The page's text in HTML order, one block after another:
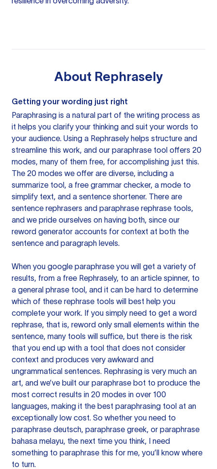
About Rephrasely
Getting your wording just right
Paraphrasing is a natural part of the writing process as
it helps you clarify your thinking and suit your words to
your audience. Using a Rephrasely helps structure and
streamline this work, and our paraphrase tool offers 20
modes, many of them free, for accomplishing just this.
The 20 modes we offer are diverse, including a
summarize tool, a free grammar checker, a mode to
simplify text, and a sentence shortener. There are
sentence rephrasers and paraphrase rephrase tools,
and we pride ourselves on having both, since our
reword generator accounts for context at both the
sentence and paragraph levels.
When you google paraphrase you will get a variety of
results, from a free Rephrasely, to an article spinner, to
a general phrase tool, and it can be hard to determine
which of these rephrase tools will best help you
complete your work. If you simply need to get a word
rephrase, that is, reword only small elements within the
sentence, many tools will suffice, but there is the risk
that you end up with a tool that does not consider
context and produces very awkward and
ungrammatical sentences. Rephrasing is very much an
art, and we’ve built our paraphrase bot to produce the
most correct results in 20 modes in over 100
languages, making it the best paraphrasing tool at an
exceptionally low cost. So whether you need to
paraphrase deutsch, paraphrase greek, or paraphrase
bahasa melayu, the next time you think, I need
something to paraphrase this for me, you’ll know where
to turn.